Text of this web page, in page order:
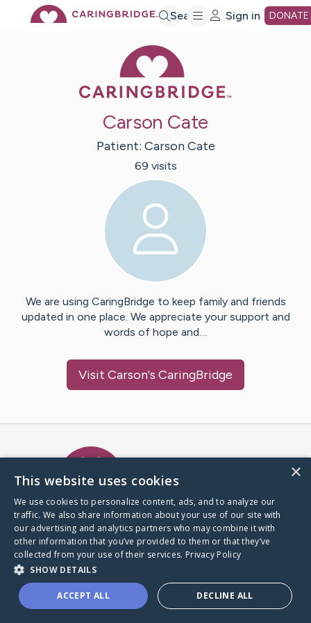
Search Sign in DONATE
Carson Cate
Patient: Carson Cate
69 visits
We are using CaringBridge to keep family and friends
updated in one place. We appreciate your support and
words of hope and…
Visit Carson's CaringBridge
A world where no one goes
through a health journey alone.
Donate to CaringBridge
×
This website uses cookies
We use cookies to personalize content, ads, and to analyze our
traffic. We also share information about your use of our site with
our advertising and analytics partners who may combine it with
other information that you’ve provided to them or that they’ve
collected from your use of their services. Privacy Policy
SHOW DETAILS
ACCEPT ALL DECLINE ALL